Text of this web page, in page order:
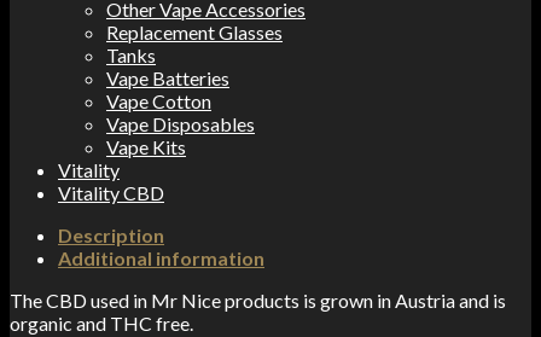
Other Vape Accessories
Replacement Glasses
Tanks
Vape Batteries
Vape Cotton
Vape Disposables
Vape Kits
Vitality
Vitality CBD
Description
Additional information
The CBD used in Mr Nice products is grown in Austria and is
organic and THC free.